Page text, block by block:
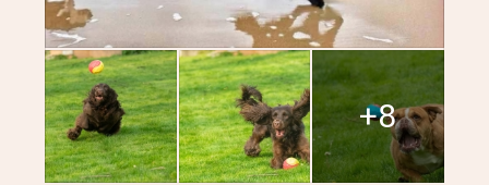
+8